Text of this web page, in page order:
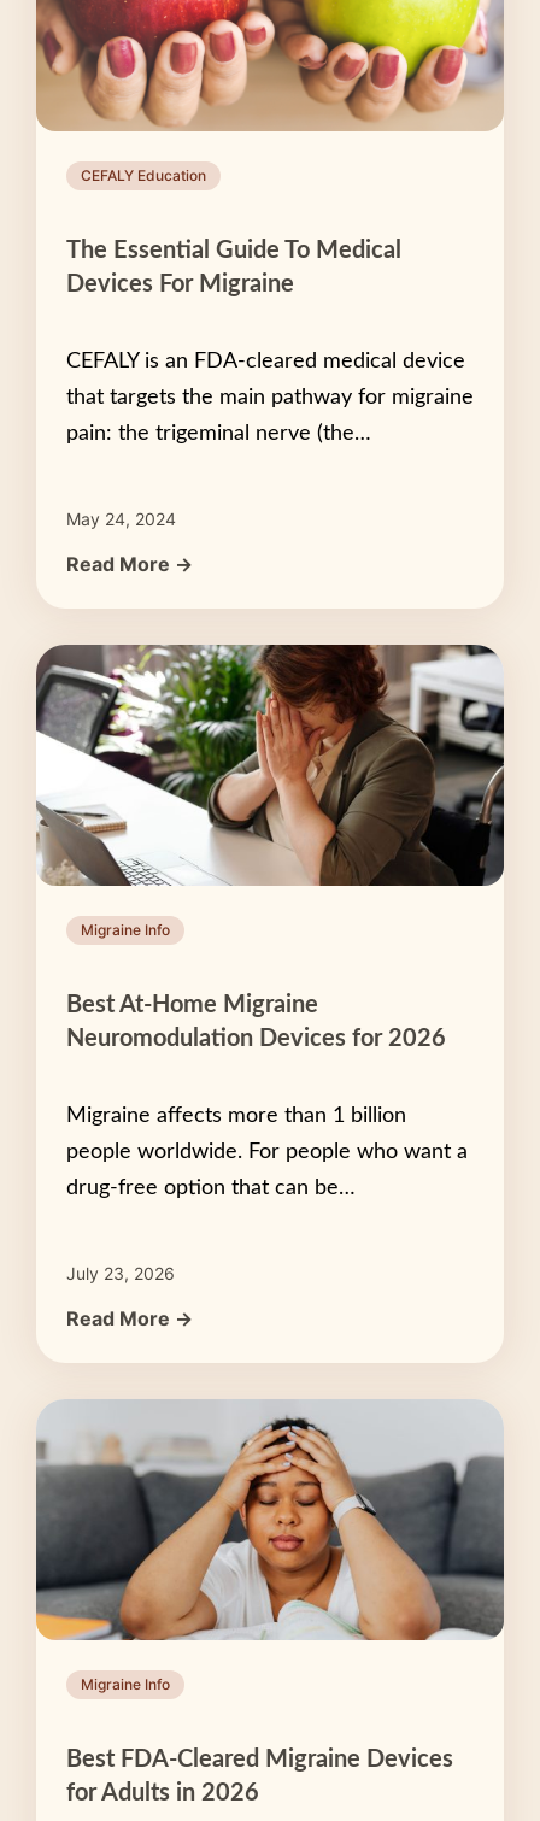
CEFALY Education
The Essential Guide To Medical
Devices For Migraine
CEFALY is an FDA-cleared medical device
that targets the main pathway for migraine
pain: the trigeminal nerve (the…
May 24, 2024
Read More →
Migraine Info
Best At-Home Migraine
Neuromodulation Devices for 2026
Migraine affects more than 1 billion
people worldwide. For people who want a
drug-free option that can be…
July 23, 2026
Read More →
Migraine Info
Best FDA-Cleared Migraine Devices
for Adults in 2026